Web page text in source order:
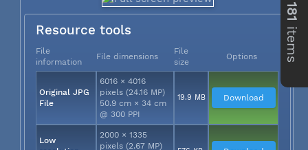
Resource tools
File
information
File dimensions
File
size
Options
Original JPG
File
6016 × 4016
pixels (24.16 MP)
50.9 cm × 34 cm
@ 300 PPI
19.9 MB Download
Low
2000 × 1335
pixels (2.67 MP)
181
items